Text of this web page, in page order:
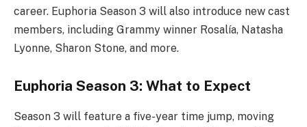
career. Euphoria Season 3 will also introduce new cast
members, including Grammy winner Rosalía, Natasha
Lyonne, Sharon Stone, and more.
Euphoria Season 3: What to Expect
Season 3 will feature a five-year time jump, moving